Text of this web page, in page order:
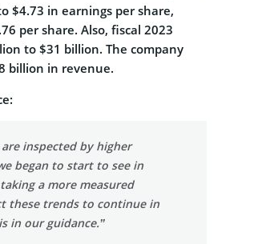
$4.73 in earnings per share,
per share. Also, fiscal 2023
to $31 billion. The company
billion in revenue.
inspected by higher
began to start to see in
a more measured
these trends to continue in
in our guidance.”